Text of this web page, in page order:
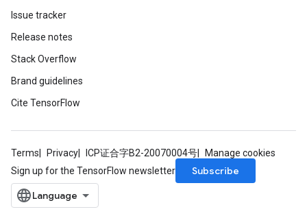
Issue tracker
Release notes
Stack Overflow
Brand guidelines
Cite TensorFlow
Terms Privacy ICP证合字B2-20070004号
Manage cookies
Sign up for the TensorFlow newsletter
Subscribe